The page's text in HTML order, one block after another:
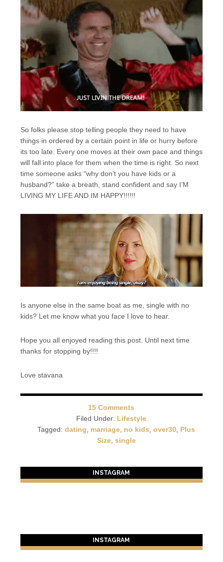
So folks please stop telling people they need to have
things in ordered by a certain point in life or hurry before
its too late. Every one moves at their own pace and things
will fall into place for them when the time is right. So next
time someone asks “why don’t you have kids or a
husband?” take a breath, stand confident and say I’M
LIVING MY LIFE AND IM HAPPY!!!!!!
Is anyone else in the same boat as me, single with no
kids? Let me know what you face I love to hear.
Hope you all enjoyed reading this post. Until next time
thanks for stopping by!!!!
Love stavana
15 Comments
Filed Under: Lifestyle
Tagged:dating marriage no kids ,over30 Plus
Size, single
INSTAGRAM
INSTAGRAM